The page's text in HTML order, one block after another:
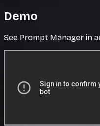
Demo
See Prompt Manager in